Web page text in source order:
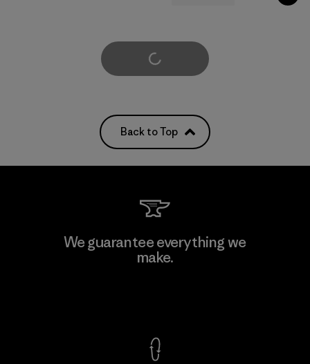
Load More
Back to Top
We guarantee everything we
make.